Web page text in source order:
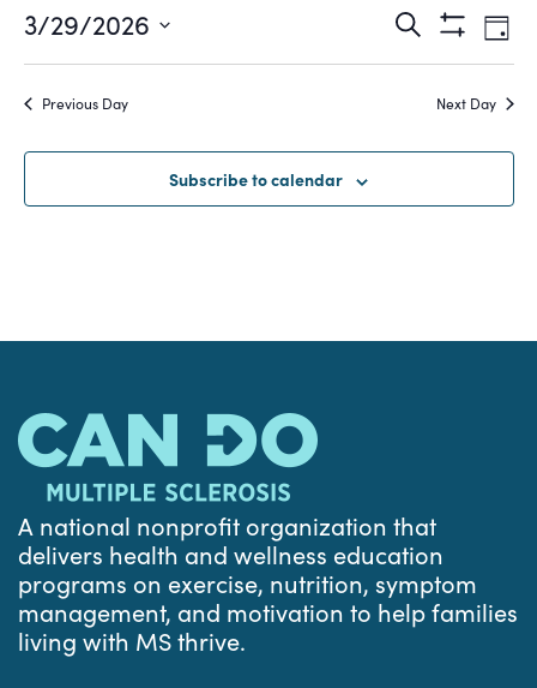
Events
Search
and
Search
Show
Filters
Day
3/29/2026
Select
Previous Day Next Day
Subscribe to calendar
A national nonprofit organization that
delivers health and wellness education
programs on exercise, nutrition, symptom
management, and motivation to help families
living with MS thrive.